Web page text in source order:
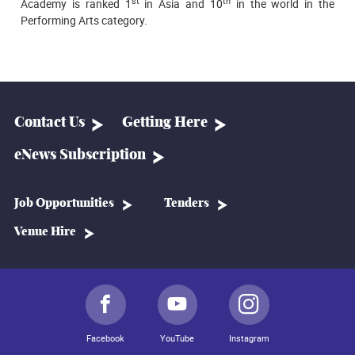
Academy is ranked 1 in Asia and 10 in the world in the
Performing Arts category.
Contact Us Getting Here
eNews Subscription
Job Opportunities Tenders
Venue Hire
Facebook YouTube Instagram